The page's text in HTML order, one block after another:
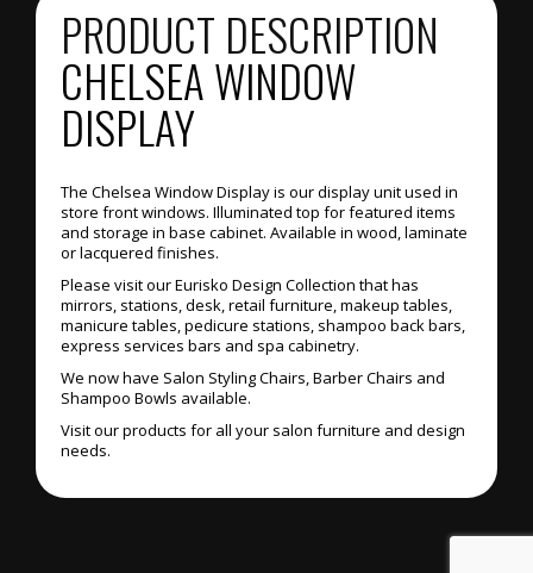
PRODUCT DESCRIPTION
CHELSEA WINDOW
DISPLAY
The Chelsea Window Display is our display unit used in
store front windows. Illuminated top for featured items
and storage in base cabinet. Available in wood, laminate
or lacquered finishes.
Please visit our Eurisko Design Collection that has
mirrors, stations, desk, retail furniture, makeup tables,
manicure tables, pedicure stations, shampoo back bars,
express services bars and spa cabinetry.
We now have Salon Styling Chairs, Barber Chairs and
Shampoo Bowls available.
Visit our products for all your salon furniture and design
needs.